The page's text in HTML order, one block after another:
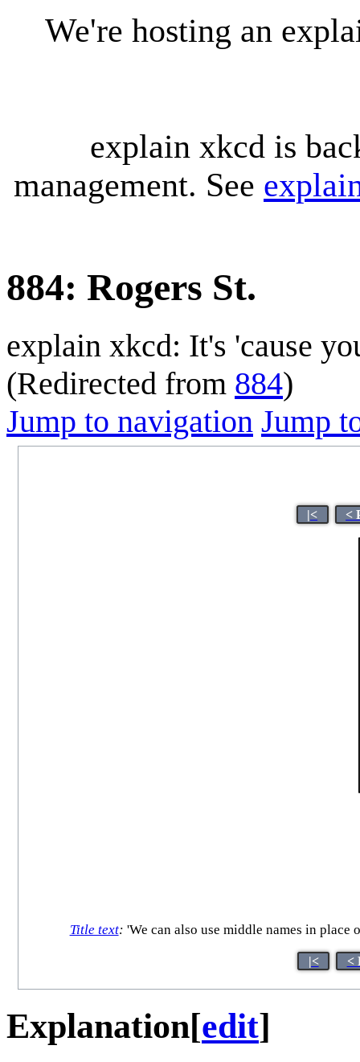
We're hosting an
explain xkcd is
management. See
884: Rogers St.
explain xkcd: It's 'cause
(Redirected from 884)
Jump to navigation Jump
|< <
Title text: 'We can also use middle names in
|< <
Explanation[edit]